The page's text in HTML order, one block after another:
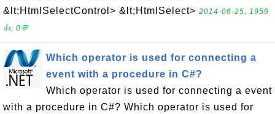
&lt;HtmlSelectControl> &lt;HtmlSelect> 2014-06-25, 1959
👍, 0💬
Which operator is used for connecting a
event with a procedure in C#?
Which operator is used for connecting a event
with a procedure in C#? Which operator is used for